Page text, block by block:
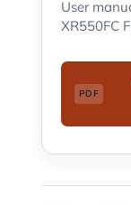
User
XR550FC